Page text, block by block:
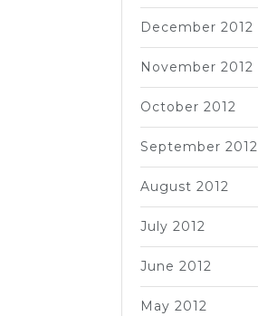
December 2012
November 2012
October 2012
September 2012
August 2012
July 2012
June 2012
May 2012